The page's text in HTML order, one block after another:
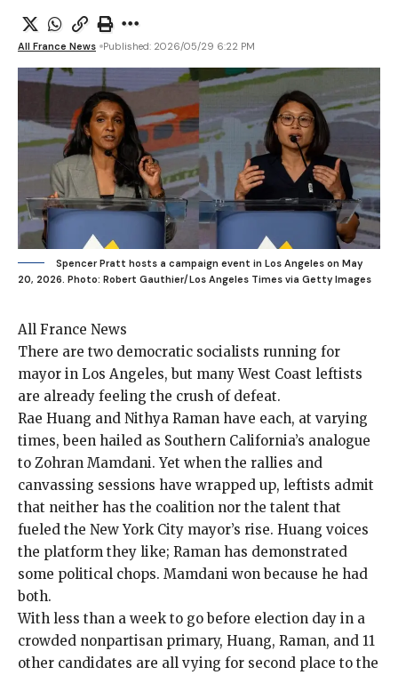
All France News Published: 2026/05/29 6:22 PM
Spencer Pratt hosts a campaign event in Los Angeles on May
20, 2026. Photo: Robert Gauthier/Los Angeles Times via Getty Images
All France News
There are two democratic socialists running for
mayor in Los Angeles, but many West Coast leftists
are already feeling the crush of defeat.
Rae Huang and Nithya Raman have each, at varying
times, been hailed as Southern California’s analogue
to Zohran Mamdani. Yet when the rallies and
canvassing sessions have wrapped up, leftists admit
that neither has the coalition nor the talent that
fueled the New York City mayor’s rise. Huang voices
the platform they like; Raman has demonstrated
some political chops. Mamdani won because he had
both.
With less than a week to go before election day in a
crowded nonpartisan primary, Huang, Raman, and 11
other candidates are all vying for second place to the